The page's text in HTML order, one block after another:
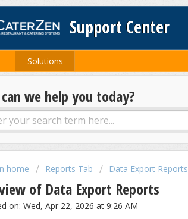
Support Center
Solutions
we help you today?
home Reports Tab Data Export Reports
of Data Export Reports
on: Wed, Apr 22, 2026 at 9:26 AM